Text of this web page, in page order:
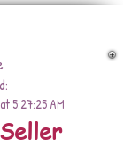
5:27:25 AM